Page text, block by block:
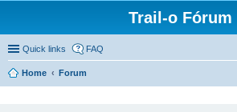
Trail-o Fórum
Quick links FAQ
Home Forum